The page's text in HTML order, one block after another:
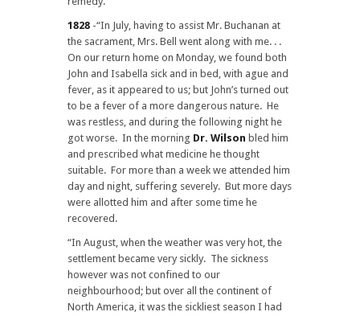
1828 -“In July, having to assist Mr. Buchanan at
the sacrament, Mrs. Bell went along with me. . .
On our return home on Monday, we found both
John and Isabella sick and in bed, with ague and
fever, as it appeared to us; but John’s turned out
to be a fever of a more dangerous nature. He
was restless, and during the following night he
got worse. In the morning Dr. Wilson bled him
and prescribed what medicine he thought
suitable. For more than a week we attended him
day and night, suffering severely. But more days
were allotted him and after some time he
recovered.
“In August, when the weather was very hot, the
settlement became very sickly. The sickness
however was not confined to our
neighbourhood; but over all the continent of
North America, it was the sickliest season I had